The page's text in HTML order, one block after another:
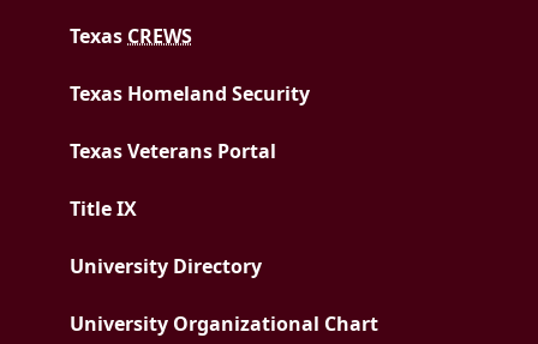
Texas CREWS
Texas Homeland Security
Texas Veterans Portal
Title IX
University Directory
University Organizational Chart